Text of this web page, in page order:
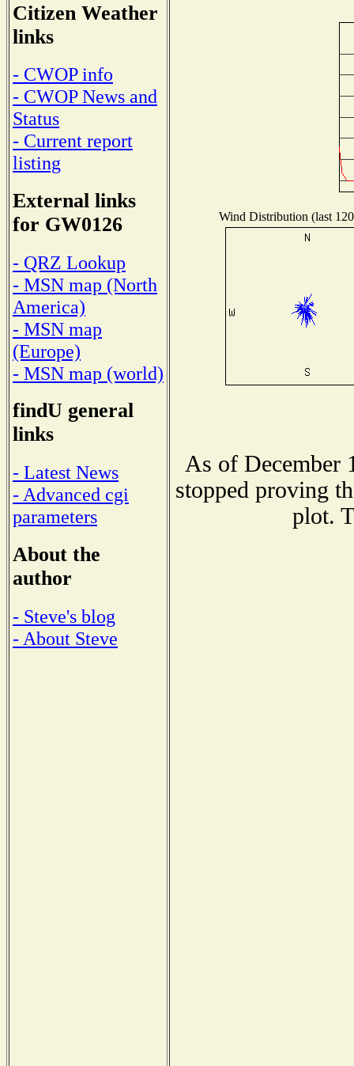
Citizen Weather
links
- CWOP info
- CWOP News and
Status
- Current report
listing
External links
for GW0126
- QRZ Lookup
- MSN map (North
America)
- MSN map
(Europe)
- MSN map (world)
findU general
links
- Latest News
- Advanced cgi
parameters
About the
author
- Steve's blog
- About Steve
Wind Distribution (last
As of December
stopped proving
plot.